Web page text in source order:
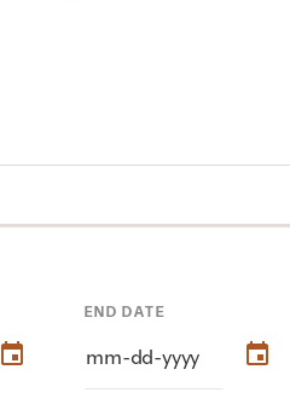
END DATE